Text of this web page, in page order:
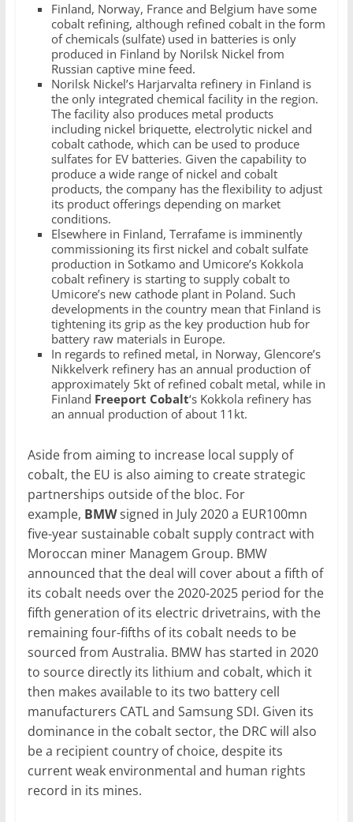
Finland, Norway, France and Belgium have some
cobalt refining, although refined cobalt in the form
of chemicals (sulfate) used in batteries is only
produced in Finland by Norilsk Nickel from
Russian captive mine feed.
Norilsk Nickel’s Harjarvalta refinery in Finland is
the only integrated chemical facility in the region.
The facility also produces metal products
including nickel briquette, electrolytic nickel and
cobalt cathode, which can be used to produce
sulfates for EV batteries. Given the capability to
produce a wide range of nickel and cobalt
products, the company has the flexibility to adjust
its product offerings depending on market
conditions.
Elsewhere in Finland, Terrafame is imminently
commissioning its first nickel and cobalt sulfate
production in Sotkamo and Umicore’s Kokkola
cobalt refinery is starting to supply cobalt to
Umicore’s new cathode plant in Poland. Such
developments in the country mean that Finland is
tightening its grip as the key production hub for
battery raw materials in Europe.
In regards to refined metal, in Norway, Glencore’s
Nikkelverk refinery has an annual production of
approximately 5kt of refined cobalt metal, while in
Finland Freeport Cobalt‘s Kokkola refinery has
an annual production of about 11kt.
Aside from aiming to increase local supply of
cobalt, the EU is also aiming to create strategic
partnerships outside of the bloc. For
example, BMWsigned in July 2020 a EUR100mn
five-year sustainable cobalt supply contract with
Moroccan miner Managem Group. BMW
announced that the deal will cover about a fifth of
its cobalt needs over the 2020-2025 period for the
fifth generation of its electric drivetrains, with the
remaining four-fifths of its cobalt needs to be
sourced from Australia. BMW has started in 2020
to source directly its lithium and cobalt, which it
then makes available to its two battery cell
manufacturers CATL and Samsung SDI. Given its
dominance in the cobalt sector, the DRC will also
be a recipient country of choice, despite its
current weak environmental and human rights
record in its mines.